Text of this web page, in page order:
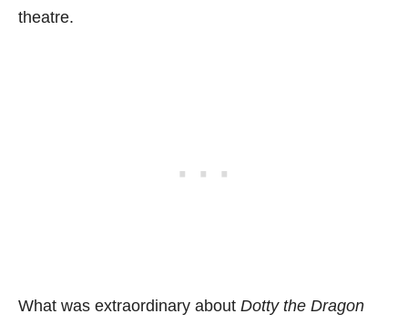
theatre.
What was extraordinary about Dotty the Dragon